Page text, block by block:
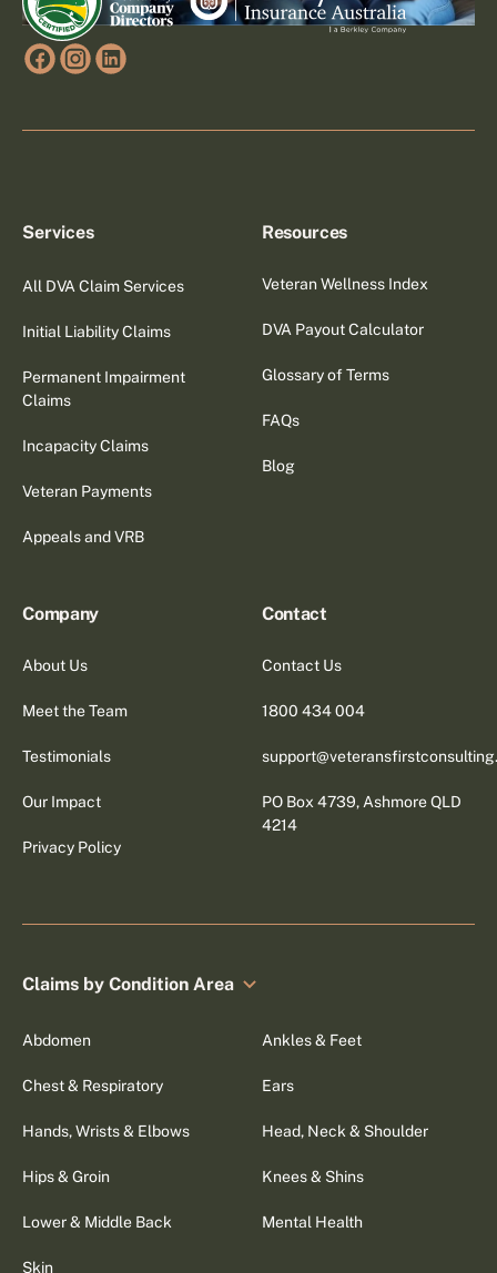
Services
All DVA Claim Services
Initial Liability Claims
Permanent Impairment
Claims
Incapacity Claims
Veteran Payments
Appeals and VRB
Resources
Veteran Wellness Index
DVA Payout Calculator
Glossary of Terms
FAQs
Blog
Company
About Us
Meet the Team
Testimonials
Our Impact
Privacy Policy
Contact
Contact Us
1800 434 004
PO Box 4739, Ashmore QLD
4214
Claims by Condition Area
Abdomen Ankles & Feet
Chest & Respiratory Ears
Hands, Wrists & Elbows Head, Neck & Shoulder
Hips & Groin Knees & Shins
Lower & Middle Back Mental Health
Skin